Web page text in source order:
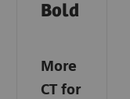
Bold
More
CT for